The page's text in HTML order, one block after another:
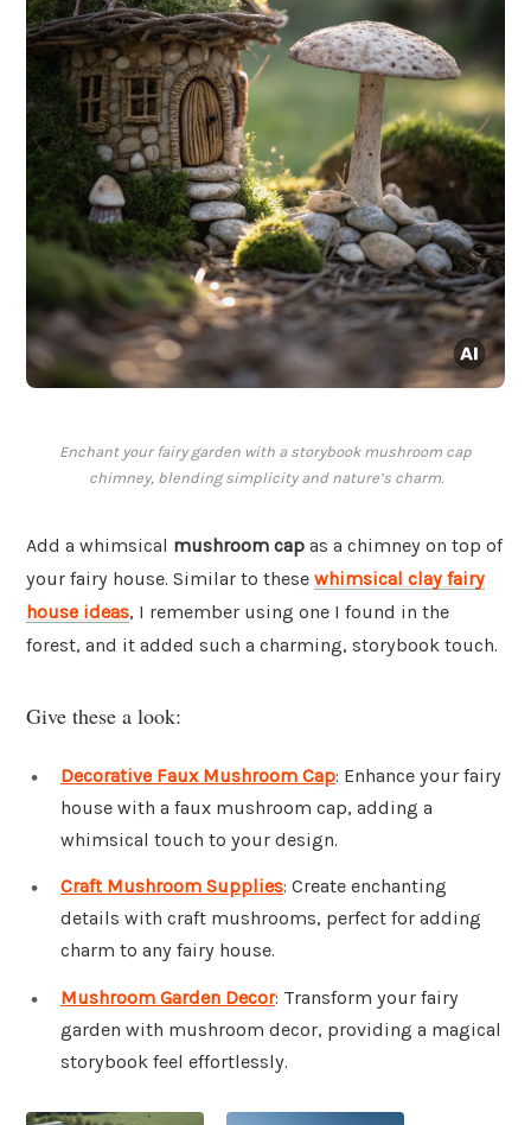
Enchant your fairy garden with a storybook mushroom cap
chimney, blending simplicity and nature’s charm.
Add a whimsical mushroom cap as a chimney on top of
your fairy house. Similar to these whimsical clay fairy
house ideas, I remember using one I found in the
forest, and it added such a charming, storybook touch.
Give these a look:
Decorative Faux Mushroom Cap: Enhance your fairy
house with a faux mushroom cap, adding a
whimsical touch to your design.
Craft Mushroom Supplies: Create enchanting
details with craft mushrooms, perfect for adding
charm to any fairy house.
Mushroom Garden Decor: Transform your fairy
garden with mushroom decor, providing a magical
storybook feel effortlessly.